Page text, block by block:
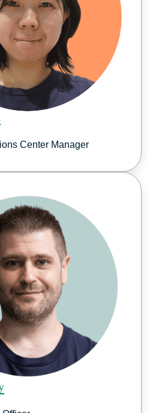
Center Manager